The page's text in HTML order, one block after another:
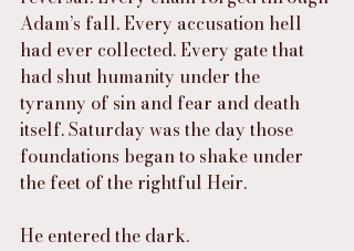
Adam’s fall. Every accusation hell
had ever collected. Every gate that
had shut humanity under the
tyranny of sin and fear and death
itself. Saturday was the day those
foundations began to shake under
the feet of the rightful Heir.
He entered the dark.